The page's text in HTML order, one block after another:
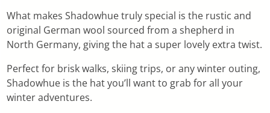
What makes Shadowhue truly special is the rustic and
original German wool sourced from a shepherd in
North Germany, giving the hat a super lovely extra twist.
Perfect for brisk walks, skiing trips, or any winter outing,
Shadowhue is the hat you’ll want to grab for all your
winter adventures.